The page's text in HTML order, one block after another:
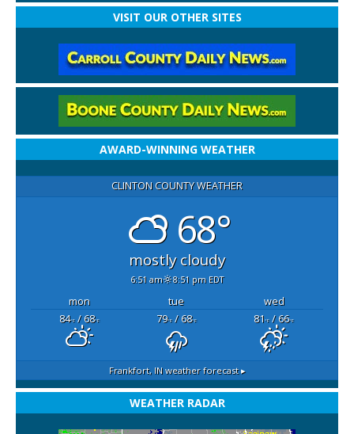
VISIT OUR OTHER SITES
AWARD-WINNING WEATHER
CLINTON COUNTY WEATHER
68°
mostly cloudy
6:51 am 8:51 pm EDT
mon tue
wed
84°F/ 68°F 79°F/ 68°F 81°F/ 66°F
Frankfort, INweather forecast ▸
WEATHER RADAR